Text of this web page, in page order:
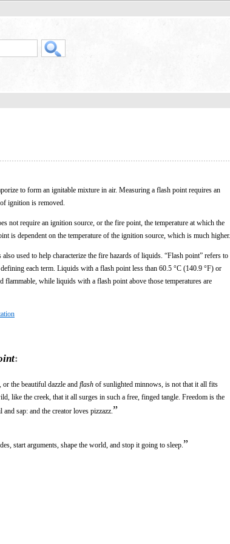
to form an ignitable mixture in air. Measuring a flash point requires an
ignition is removed.
not require an ignition source, or the fire point, the temperature at which the
is dependent on the temperature of the ignition source, which is much higher.
used to help characterize the fire hazards of liquids. “Flash point” refers to
each term. Liquids with a flash point less than 60.5 °C (140.9 °F) or
while liquids with a flash point above those temperatures are
:
the beautiful dazzle and flash of sunlighted minnows, is not that it all fits
like the creek, that it all surges in such a free, finged tangle. Freedom is the
sap: and the creator loves pizzazz. ”
start arguments, shape the world, and stop it going to sleep. ”